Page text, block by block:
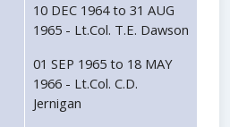
10 DEC 1964 to 31 AUG
1965 - Lt.Col. T.E. Dawson
01 SEP 1965 to 18 MAY
1966 - Lt.Col. C.D.
Jernigan